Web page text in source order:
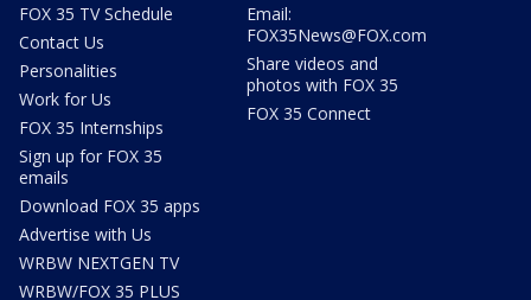
FOX 35 TV Schedule
Contact Us
Personalities
Work for Us
FOX 35 Internships
Sign up for FOX 35
emails
Download FOX 35 apps
Advertise with Us
WRBW NEXTGEN TV
WRBW/FOX 35 PLUS
Email:
FOX35News@FOX.com
Share videos and
photos with FOX 35
FOX 35 Connect